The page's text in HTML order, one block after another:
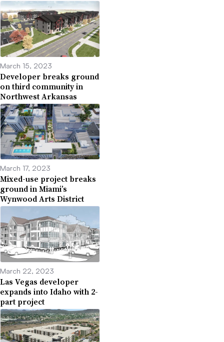
March 15, 2023
Developer breaks ground
on third community in
Northwest Arkansas
March 17, 2023
Mixed-use project breaks
ground in Miami’s
Wynwood Arts District
March 22, 2023
Las Vegas developer
expands into Idaho with 2-
part project